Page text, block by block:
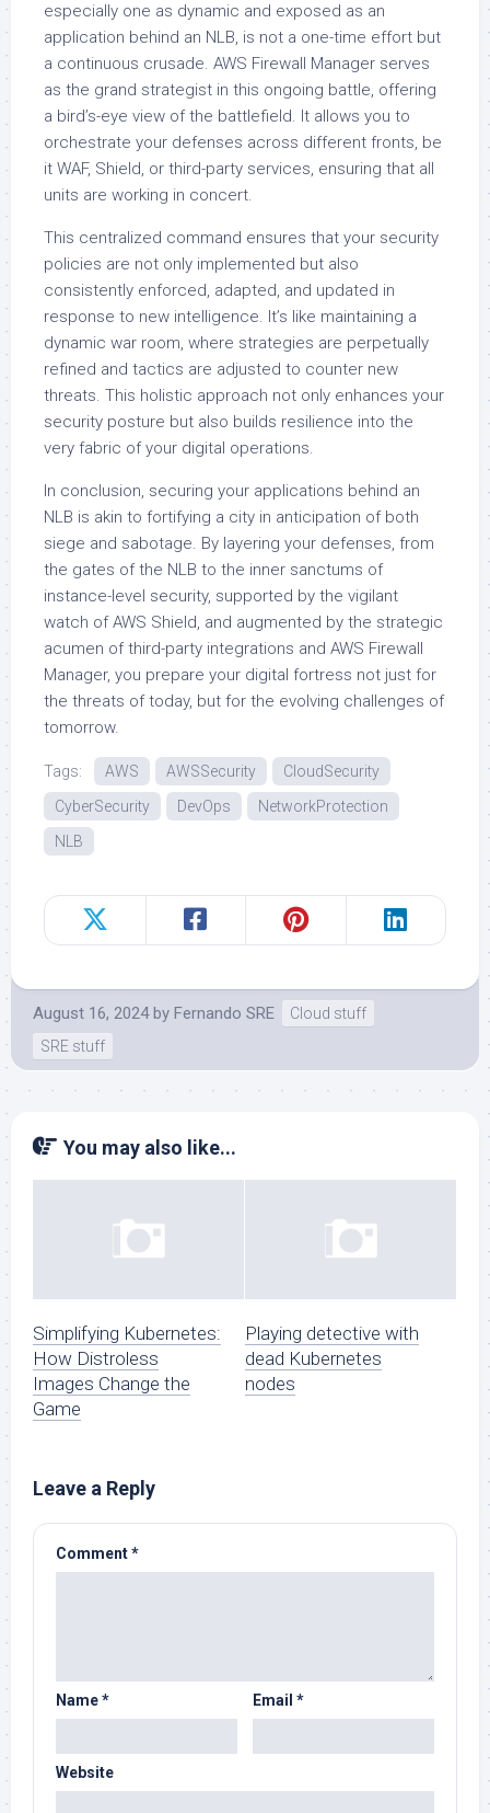
especially one as dynamic and exposed as an
application behind an NLB, is not a one-time effort but
a continuous crusade. AWS Firewall Manager serves
as the grand strategist in this ongoing battle, offering
a bird’s-eye view of the battlefield. It allows you to
orchestrate your defenses across different fronts, be
it WAF, Shield, or third-party services, ensuring that all
units are working in concert.
This centralized command ensures that your security
policies are not only implemented but also
consistently enforced, adapted, and updated in
response to new intelligence. It’s like maintaining a
dynamic war room, where strategies are perpetually
refined and tactics are adjusted to counter new
threats. This holistic approach not only enhances your
security posture but also builds resilience into the
very fabric of your digital operations.
In conclusion, securing your applications behind an
NLB is akin to fortifying a city in anticipation of both
siege and sabotage. By layering your defenses, from
the gates of the NLB to the inner sanctums of
instance-level security, supported by the vigilant
watch of AWS Shield, and augmented by the strategic
acumen of third-party integrations and AWS Firewall
Manager, you prepare your digital fortress not just for
the threats of today, but for the evolving challenges of
tomorrow.
Tags: AWS AWSSecurity
CloudSecurity
CyberSecurity
DevOps
NetworkProtection
NLB
August 16, 2024 by Fernando SRE
Cloud stuff
SRE stuff
You may also like...
Simplifying Kubernetes:
How Distroless
Images Change the
Game
Playing detective with
dead Kubernetes
nodes
Leave a Reply
Comment*
Name* Email *
Website